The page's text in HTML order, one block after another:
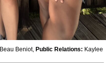
Beau Beniot, Public Relations: Kaylee